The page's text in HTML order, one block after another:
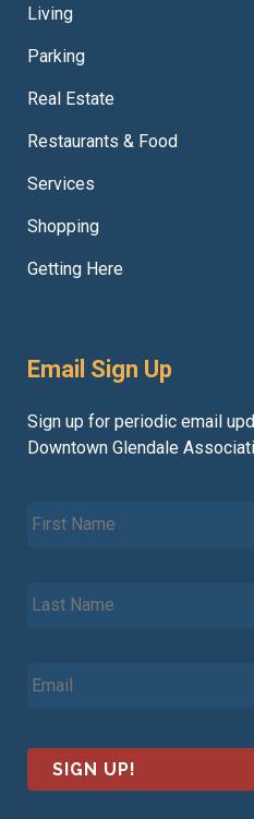
Living
Parking
Real Estate
Restaurants & Food
Services
Shopping
Getting Here
Email Sign Up
Sign up for periodic email
Downtown Glendale
N
e
*
a
am
l